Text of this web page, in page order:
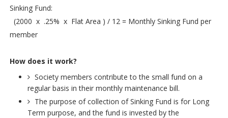
Sinking Fund:
(2000 x .25% x Flat Area ) / 12 = Monthly Sinking Fund per
member
How does it work?
Society members contribute to the small fund on a
regular basis in their monthly maintenance bill.
The purpose of collection of Sinking Fund is for Long
Term purpose, and the fund is invested by the